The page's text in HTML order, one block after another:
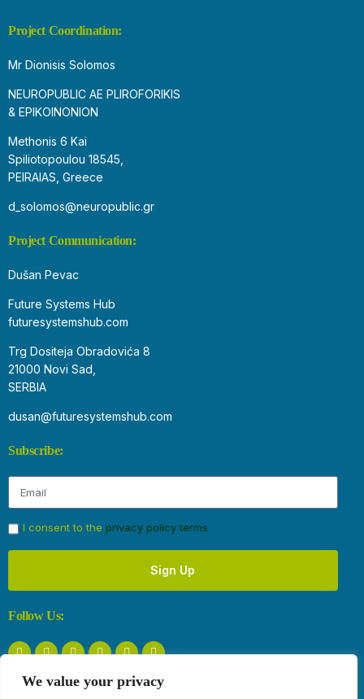
We value your privacy
Project Coordination:
Mr Dionisis Solomos
NEUROPUBLIC AE PLIROFORIKIS
& EPIKOINONION
Methonis 6 Kai
Spiliotopoulou 18545,
PEIRAIAS, Greece
d_solomos@neuropublic.gr
Project Communication:
Dušan Pevac
Future Systems Hub
futuresystemshub.com
Trg Dositeja Obradovića 8
21000 Novi Sad,
SERBIA
dusan@futuresystemshub.com
Subscribe:
I consent to the privacy policy terms
Sign Up
Follow Us:
Privacy Policy